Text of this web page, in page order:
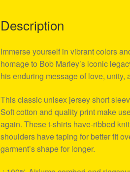
Description
Immerse yourself in vibrant colors
homage to Bob Marley’s iconic
his enduring message of love, unity,
This classic unisex jersey short
Soft cotton and quality print make
again. These t-shirts have-ribbed
shoulders have taping for better fit
garment’s shape for longer.